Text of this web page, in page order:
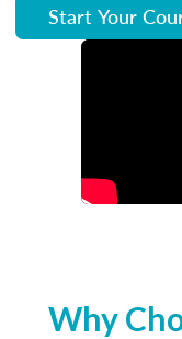
Start Your
Why